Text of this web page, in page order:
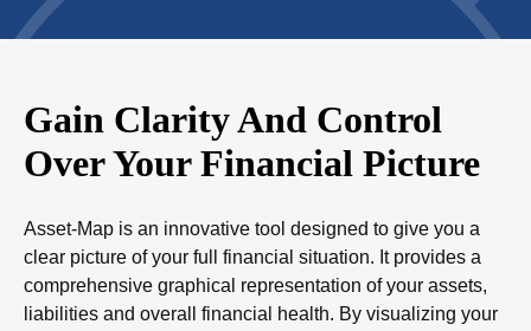
Gain Clarity And Control
Over Your Financial Picture
Asset-Map is an innovative tool designed to give you a
clear picture of your full financial situation. It provides a
comprehensive graphical representation of your assets,
liabilities and overall financial health. By visualizing your